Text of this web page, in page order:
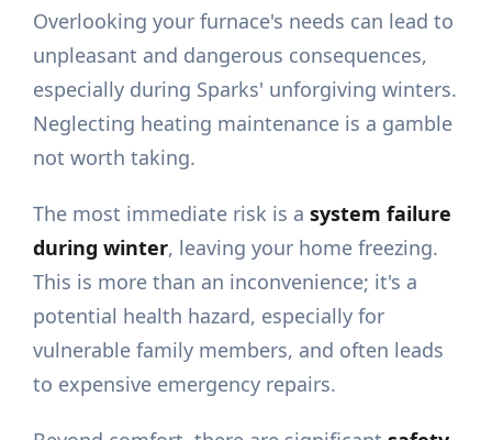
Overlooking your furnace's needs can lead to
unpleasant and dangerous consequences,
especially during Sparks' unforgiving winters.
Neglecting heating maintenance is a gamble
not worth taking.
The most immediate risk is asystem failure
during winter, leaving your home freezing.
This is more than an inconvenience; it's a
potential health hazard, especially for
vulnerable family members, and often leads
to expensive emergency repairs.